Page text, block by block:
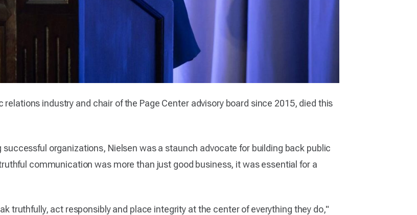
relations industry and chair of the Page Center advisory board since 2015, died this
organizations, Nielsen was a staunch advocate for building back public
communication was more than just good business, it was essential for a
truthfully, act responsibly and place integrity at the center of everything they do,"